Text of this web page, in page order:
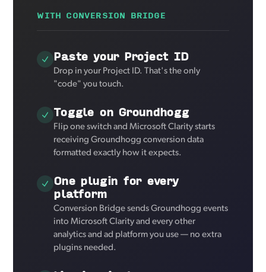
WITH CONVERSION BRIDGE
Paste your Project ID
Drop in your Project ID. That's the only
"code" you touch.
Toggle on Groundhogg
Flip one switch and Microsoft Clarity starts
receiving Groundhogg conversion data
formatted exactly how it expects.
One plugin for every
platform
Conversion Bridge sends Groundhogg events
into Microsoft Clarity and every other
analytics and ad platform you use — no extra
plugins needed.